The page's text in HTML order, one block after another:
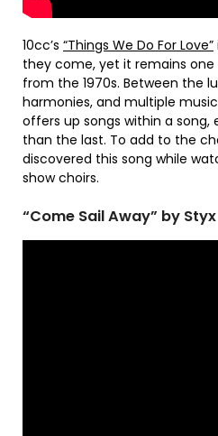
10cc’s “Things We Do For Love”
they come, yet it remains
from the 1970s. Between the
harmonies, and multiple
offers up songs within a
than the last. To add to the
discovered this song while
show choirs.
“Come Sail Away” by Styx